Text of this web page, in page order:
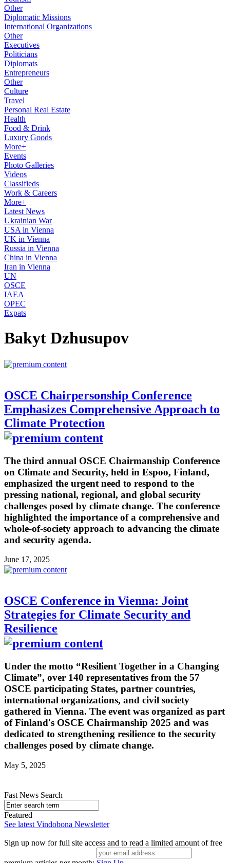
Other
Diplomatic Missions
International Organizations
Other
Executives
Politicians
Diplomats
Entrepreneurs
Other
Culture
Travel
Personal Real Estate
Health
Food & Drink
Luxury Goods
More+
Events
Photo Galleries
Videos
Classifieds
Work & Careers
More+
Latest News
Ukrainian War
USA in Vienna
UK in Vienna
Russia in Vienna
China in Vienna
Iran in Vienna
UN
OSCE
IAEA
OPEC
Expats
Bakyt Dzhusupov
OSCE Chairpersonship Conference
Emphasizes Comprehensive Approach to
Climate Protection
The third annual OSCE Chairmanship Conference
on Climate and Security, held in Espoo, Finland,
emphasized the urgent need to respond to the
pressing national, regional, and global security
challenges posed by climate change. The conference
highlighted the importance of a comprehensive and
whole-of-society approach to advancing the climate
and security agenda.
June 17, 2025
OSCE Conference in Vienna: Joint
Strategies for Climate Security and
Resilience
Under the motto “Resilient Together in a Changing
Climate”, over 140 representatives from the 57
OSCE participating States, partner countries,
international organizations, and civil society
gathered in Vienna. The event was organized as part
of Finland's OSCE Chairmanship 2025 and was
dedicated to strengthening resilience to the security
challenges posed by climate change.
May 5, 2025
Fast News Search
Featured
See latest Vindobona Newsletter
Sign up now for full site access and to read a limited amount of free